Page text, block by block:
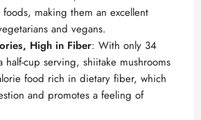
foods, making them an excellent
and vegans.
High in Fiber: With only 34
half-cup serving, shiitake mushrooms
food rich in dietary fiber, which
and promotes a feeling of